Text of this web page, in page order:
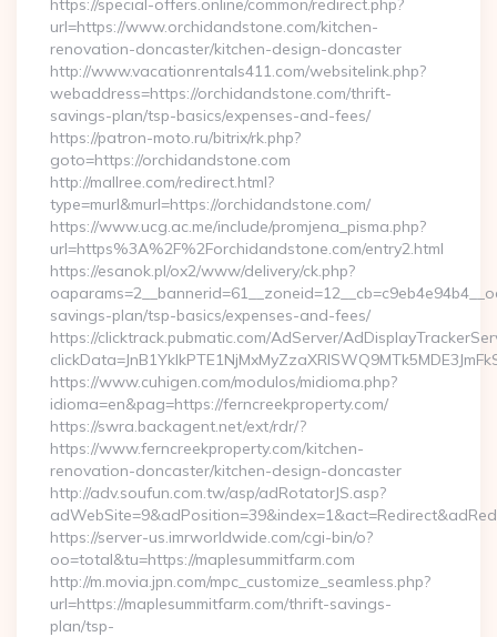
https://special-offers.online/common/redirect.php?
url=https://www.orchidandstone.com/kitchen-
renovation-doncaster/kitchen-design-doncaster
http://www.vacationrentals411.com/websitelink.php?
webaddress=https://orchidandstone.com/thrift-
savings-plan/tsp-basics/expenses-and-fees/
https://patron-moto.ru/bitrix/rk.php?
goto=https://orchidandstone.com
http://mallree.com/redirect.html?
type=murl&murl=https://orchidandstone.com/
https://www.ucg.ac.me/include/promjena_pisma.php?
url=https%3A%2F%2Forchidandstone.com/entry2.html
https://esanok.pl/ox2/www/delivery/ck.php?
savings-plan/tsp-basics/expenses-and-fees/
https://clicktrack.pubmatic.com/AdServer/
https://www.cuhigen.com/modulos/midioma.php?
idioma=en&pag=https://ferncreekproperty.com/
https://swra.backagent.net/ext/rdr/?
https://www.ferncreekproperty.com/kitchen-
renovation-doncaster/kitchen-design-doncaster
http://adv.soufun.com.tw/asp/adRotatorJS.asp?
https://server-us.imrworldwide.com/cgi-bin/o?
oo=total&tu=https://maplesummitfarm.com
http://m.movia.jpn.com/mpc_customize_seamless.php?
url=https://maplesummitfarm.com/thrift-savings-
plan/tsp-